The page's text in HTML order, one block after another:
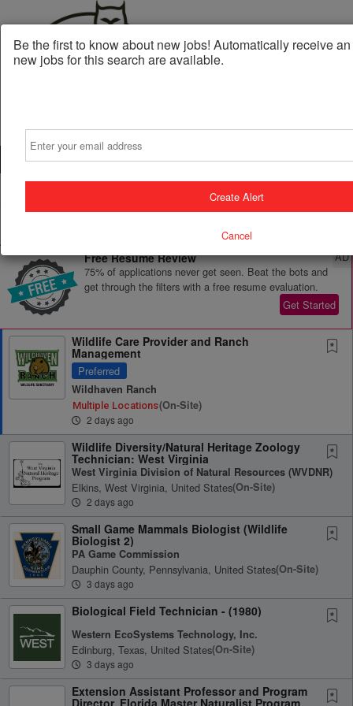
Powered by Translate
Free Resume Review
75% of applications never get seen. Beat the bots and
get through the filters with a free resume evaluation.
Get Started
AD
Wildlife Care Provider and Ranch
Management
Preferred
Wildhaven Ranch
Multiple Locations(on-Site)
2 days ago
Wildlife Diversity/Natural Heritage Zoology
Technician: West Virginia
West Virginia Division of Natural Resources (WVDNR)
Elkins, West Virginia, United States(on-Site)
2 days ago
Small Game Mammals Biologist (Wildlife
Biologist 2)
PA Game Commission
Dauphin County, Pennsylvania, United States(on-Site)
3 days ago
Biological Field Technician - (1980)
Western EcoSystems Technology, Inc.
Edinburg, Texas, United States(on-Site)
3 days ago
Extension Assistant Professor and Program
Be the first to know about new jobs! Automatically receive
new jobs for this search are available.
Create Alert
Cancel